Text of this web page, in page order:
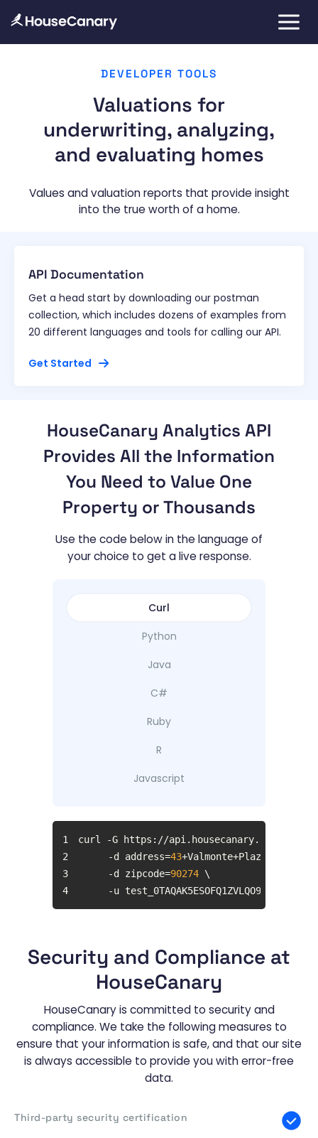
DEVELOPER TOOLS
Valuations for
underwriting, analyzing,
and evaluating homes
Values and valuation reports that provide insight
into the true worth of a home.
API Documentation
Get a head start by downloading our postman
collection, which includes dozens of examples from
20 different languages and tools for calling our API.
Get Started
HouseCanary Analytics API
Provides All the Information
You Need to Value One
Property or Thousands
Use the code below in the language of
your choice to get a live response.
Curl
Python
Java
C#
Ruby
R
Javascript
1
2
	-d address=
43
3
	-d zipcode=
90274
4
-u
Security and Compliance at
HouseCanary
HouseCanary is committed to security and
compliance. We take the following measures to
ensure that your information is safe, and that our site
is always accessible to provide you with error-free
data.
Third-party security certification